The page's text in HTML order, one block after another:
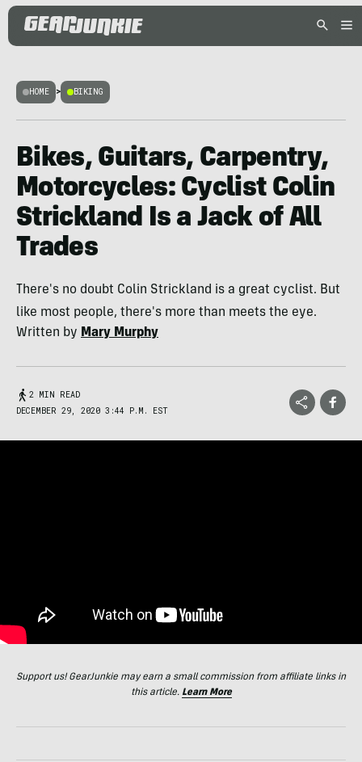
HOME > BIKING
Bikes, Guitars, Carpentry,
Motorcycles: Cyclist Colin
Strickland Is a Jack of All
Trades
There's no doubt Colin Strickland is a great cyclist. But
like most people, there's more than meets the eye.
Written by Mary Murphy
2 MIN READ
DECEMBER 29, 2020 3:44 P.M. EST
Support us! GearJunkie may earn a small commission from affiliate links in
this article. Learn More